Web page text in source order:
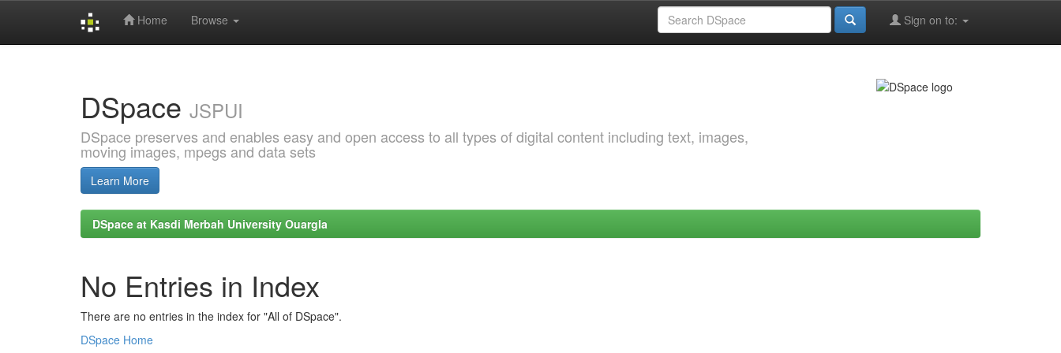
Home Browse Sign on to:
DSpace JSPUI
DSpace preserves and enables easy and open access to all types of digital content including text, images,
moving images, mpegs and data sets
Learn More
DSpace at Kasdi Merbah University Ouargla
No Entries in Index
There are no entries in the index for "All of DSpace".
DSpace Home